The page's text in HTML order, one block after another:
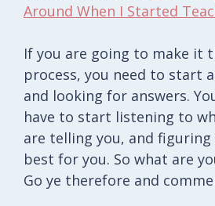
Around When I Started
If you are going to make it
process, you need to start
and looking for answers.
have to start listening to
are telling you, and
best for you. So what are
Go ye therefore and